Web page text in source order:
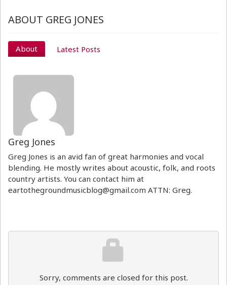
ABOUT GREG JONES
About Latest Posts
Greg Jones
Greg Jones is an avid fan of great harmonies and vocal
blending. He mostly writes about acoustic, folk, and roots
country artists. You can contact him at
eartothegroundmusicblog@gmail.com ATTN: Greg.
Sorry, comments are closed for this post.